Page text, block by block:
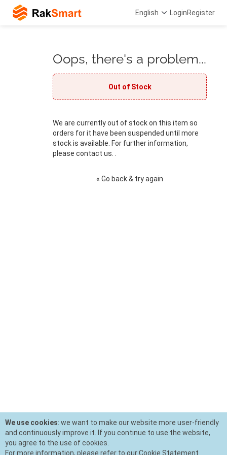
English LoginRegister
Oops, there's a problem...
Out of Stock
We are currently out of stock on this item so
orders for it have been suspended until more
stock is available. For further information,
please contact us. .
« Go back & try again
We use cookies: we want to make our website more user-friendly
and continuously improve it. If you continue to use the website,
you agree to the use of cookies.
For more information, please refer to our Cookie Statement